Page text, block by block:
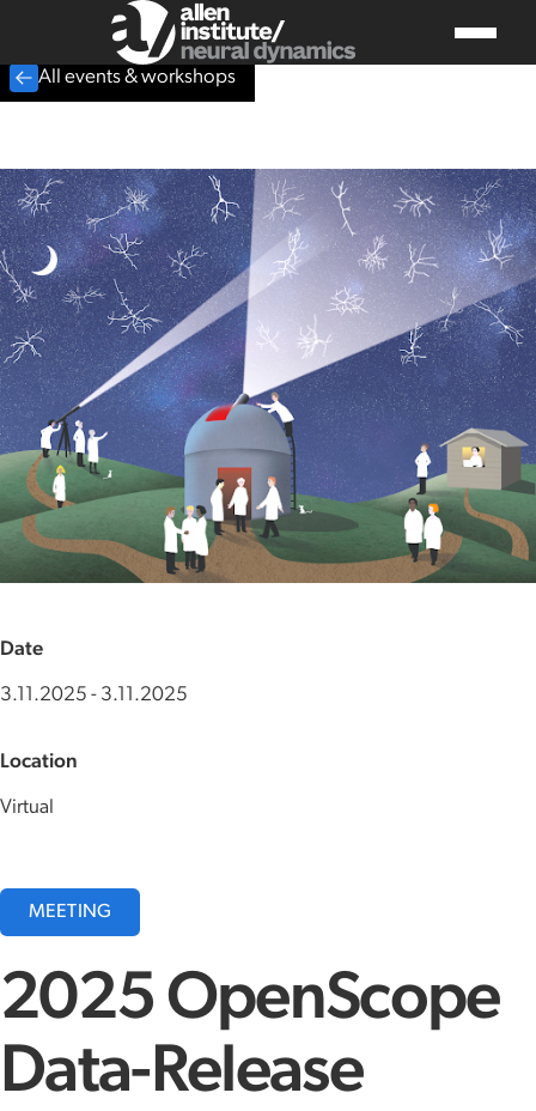
All events & workshops
Date
3.11.2025 - 3.11.2025
Location
Virtual
MEETING
2025 OpenScope
Data-Release